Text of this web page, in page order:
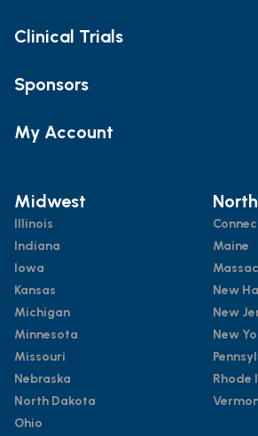
Clinical Trials
Sponsors
My Account
Midwest
Illinois
Indiana
Iowa
Kansas
Michigan
Minnesota
Missouri
Nebraska
North Dakota
Ohio
Maine
New
New
New
Rhode